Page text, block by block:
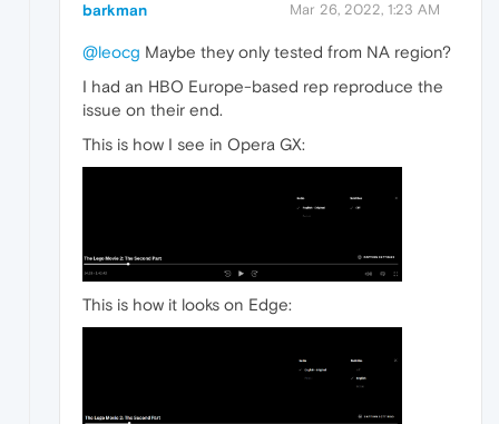
barkman Mar 26, 2022, 1:23 AM
@leocg Maybe they only tested from NA region?
I had an HBO Europe-based rep reproduce the
issue on their end.
This is how I see in Opera GX:
This is how it looks on Edge: